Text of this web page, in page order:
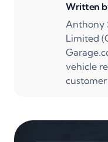
Written
Anthony
Limited
vehicle